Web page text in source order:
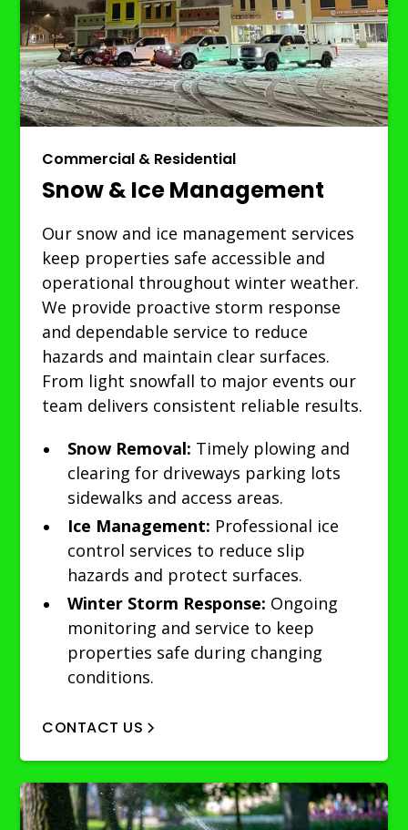
Commercial & Residential
Snow & Ice Management
Our snow and ice management services
keep properties safe accessible and
operational throughout winter weather.
We provide proactive storm response
and dependable service to reduce
hazards and maintain clear surfaces.
From light snowfall to major events our
team delivers consistent reliable results.
Snow Removal: Timely plowing and
clearing for driveways parking lots
sidewalks and access areas.
Ice Management: Professional ice
control services to reduce slip
hazards and protect surfaces.
Winter Storm Response: Ongoing
monitoring and service to keep
properties safe during changing
conditions.
CONTACT US